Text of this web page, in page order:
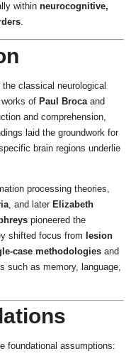
within neurocognitive,
.
classical neurological
of Paul Broca and
and comprehension,
laid the groundwork for
brain regions underlie
processing theories,
, and later Elizabeth
pioneered the
shifted focus from lesion
case methodologies and
such as memory, language,
foundational assumptions: